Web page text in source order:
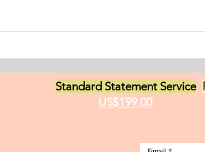
Standard Statement Service
US$199.00